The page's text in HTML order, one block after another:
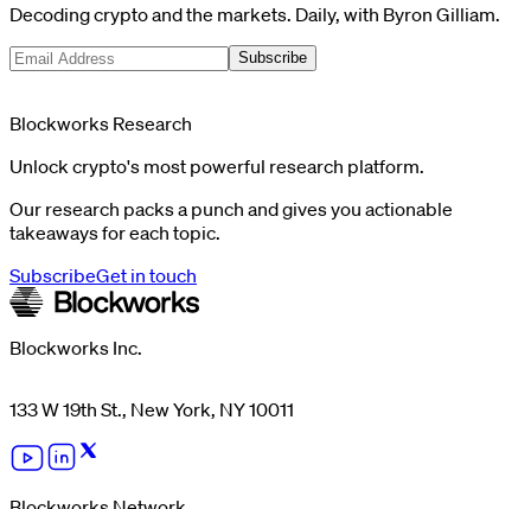
Decoding crypto and the markets. Daily, with Byron Gilliam.
Subscribe
Blockworks Research
Unlock crypto's most powerful research platform.
Our research packs a punch and gives you actionable
takeaways for each topic.
SubscribeGet in touch
Blockworks Inc.
133 W 19th St., New York, NY 10011